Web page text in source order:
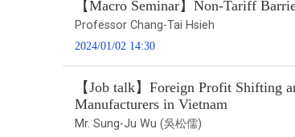
【Macro Seminar】Non-Tariff
Professor Chang-Tai Hsieh
2024/01/02 14:30
【Job talk】Foreign Profit Shifting
Manufacturers in Vietnam
Mr. Sung-Ju Wu (吳松儒)